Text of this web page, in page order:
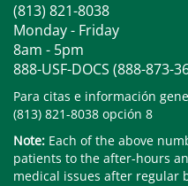
(813) 821-8038
Monday - Friday
8am - 5pm
888-USF-DOCS (888-873-
Para citas e información
(813) 821-8038 opción 8
Note: Each of the above
patients to the after-hours
medical issues after regular